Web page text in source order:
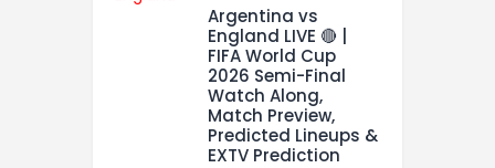
Argentina vs
England LIVE 🔴 |
FIFA World Cup
2026 Semi-Final
Watch Along,
Match Preview,
Predicted Lineups &
EXTV Prediction